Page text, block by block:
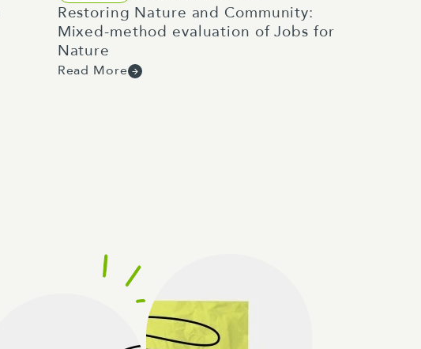
Restoring Nature and Community:
Mixed-method evaluation of Jobs for
Nature
Read More